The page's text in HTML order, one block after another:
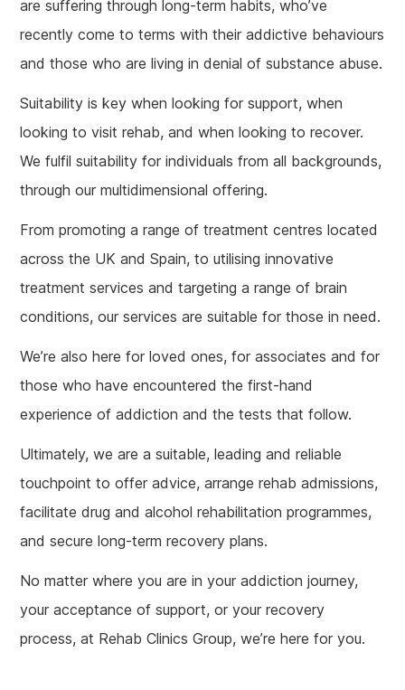
are suffering through long-term habits, who’ve
recently come to terms with their addictive behaviours
and those who are living in denial of substance abuse.
Suitability is key when looking for support, when
looking to visit rehab, and when looking to recover.
We fulfil suitability for individuals from all backgrounds,
through our multidimensional offering.
From promoting a range of treatment centres located
across the UK and Spain, to utilising innovative
treatment services and targeting a range of brain
conditions, our services are suitable for those in need.
We’re also here for loved ones, for associates and for
those who have encountered the first-hand
experience of addiction and the tests that follow.
Ultimately, we are a suitable, leading and reliable
touchpoint to offer advice, arrange rehab admissions,
facilitate drug and alcohol rehabilitation programmes,
and secure long-term recovery plans.
No matter where you are in your addiction journey,
your acceptance of support, or your recovery
process, at Rehab Clinics Group, we’re here for you.